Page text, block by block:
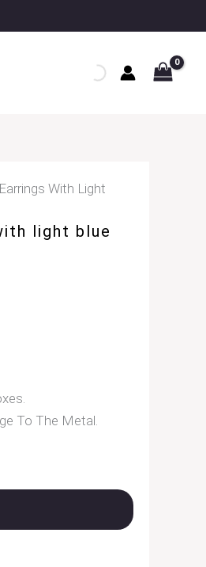
With Light
light blue
To The Metal.